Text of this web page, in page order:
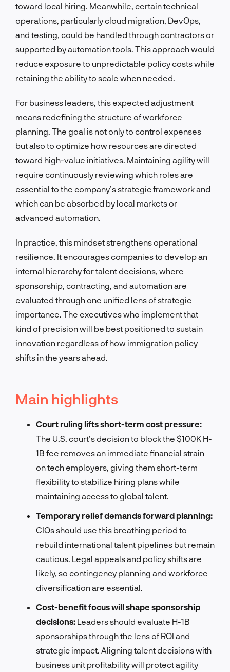
toward local hiring. Meanwhile, certain technical
operations, particularly cloud migration, DevOps,
and testing, could be handled through contractors or
supported by automation tools. This approach would
reduce exposure to unpredictable policy costs while
retaining the ability to scale when needed.
For business leaders, this expected adjustment
means redefining the structure of workforce
planning. The goal is not only to control expenses
but also to optimize how resources are directed
toward high-value initiatives. Maintaining agility will
require continuously reviewing which roles are
essential to the company’s strategic framework and
which can be absorbed by local markets or
advanced automation.
In practice, this mindset strengthens operational
resilience. It encourages companies to develop an
internal hierarchy for talent decisions, where
sponsorship, contracting, and automation are
evaluated through one unified lens of strategic
importance. The executives who implement that
kind of precision will be best positioned to sustain
innovation regardless of how immigration policy
shifts in the years ahead.
Main highlights
Court ruling lifts short-term cost pressure:
The U.S. court’s decision to block the $100K H-
1B fee removes an immediate financial strain
on tech employers, giving them short-term
flexibility to stabilize hiring plans while
maintaining access to global talent.
Temporary relief demands forward planning:
CIOs should use this breathing period to
rebuild international talent pipelines but remain
cautious. Legal appeals and policy shifts are
likely, so contingency planning and workforce
diversification are essential.
Cost-benefit focus will shape sponsorship
decisions: Leaders should evaluate H-1B
sponsorships through the lens of ROI and
strategic impact. Aligning talent decisions with
business unit profitability will protect agility